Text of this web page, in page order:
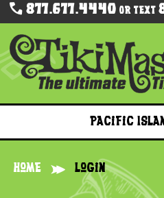
877.677.4440Or Text
Pacific
Home Login